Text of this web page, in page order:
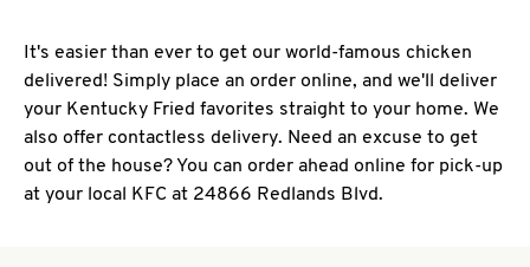
It's easier than ever to get our world-famous chicken
delivered! Simply place an order online, and we'll deliver
your Kentucky Fried favorites straight to your home. We
also offer contactless delivery. Need an excuse to get
out of the house? You can order ahead online for pick-up
at your local KFC at 24866 Redlands Blvd.